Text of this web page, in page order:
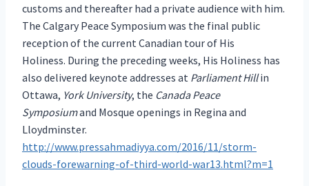
customs and thereafter had a private audience with him.
The Calgary Peace Symposium was the final public
reception of the current Canadian tour of His
Holiness. During the preceding weeks, His Holiness has
also delivered keynote addresses at Parliament Hillin
Ottawa, York University, the Canada Peace
Symposiumand Mosque openings in Regina and
Lloydminster.
http://www.pressahmadiyya.com/2016/11/storm-
clouds-forewarning-of-third-world-war13.html?m=1